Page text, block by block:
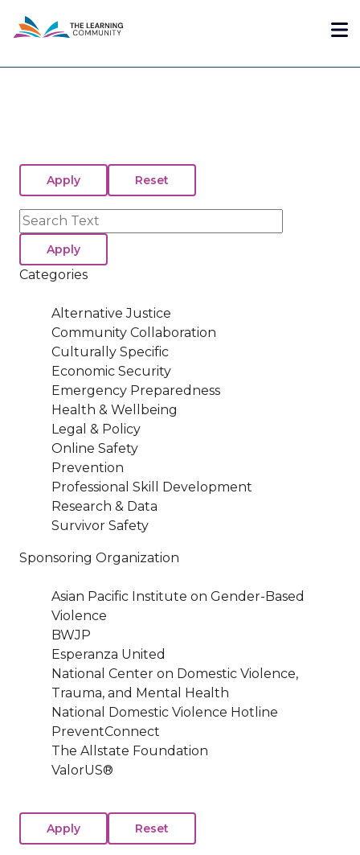
content
Search
Categories
Alternative Justice
Community Collaboration
Culturally Specific
Economic Security
Emergency Preparedness
Health & Wellbeing
Legal & Policy
Online Safety
Prevention
Professional Skill Development
Research & Data
Survivor Safety
Sponsoring Organization
Asian Pacific Institute on Gender-Based
Violence
BWJP
Esperanza United
National Center on Domestic Violence,
Trauma, and Mental Health
National Domestic Violence Hotline
PreventConnect
The Allstate Foundation
ValorUS®